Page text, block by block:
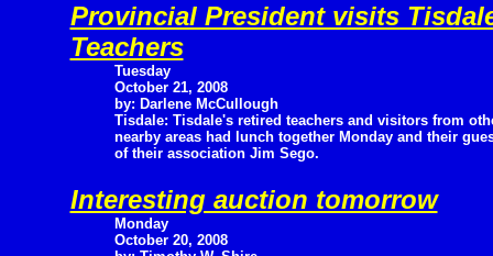
Provincial President visits
Teachers
Tuesday
October 21, 2008
by: Darlene McCullough
Tisdale: Tisdale's retired teachers and visitors from
nearby areas had lunch together Monday and their
of their association Jim Sego.
Interesting auction tomorrow
Monday
October 20, 2008